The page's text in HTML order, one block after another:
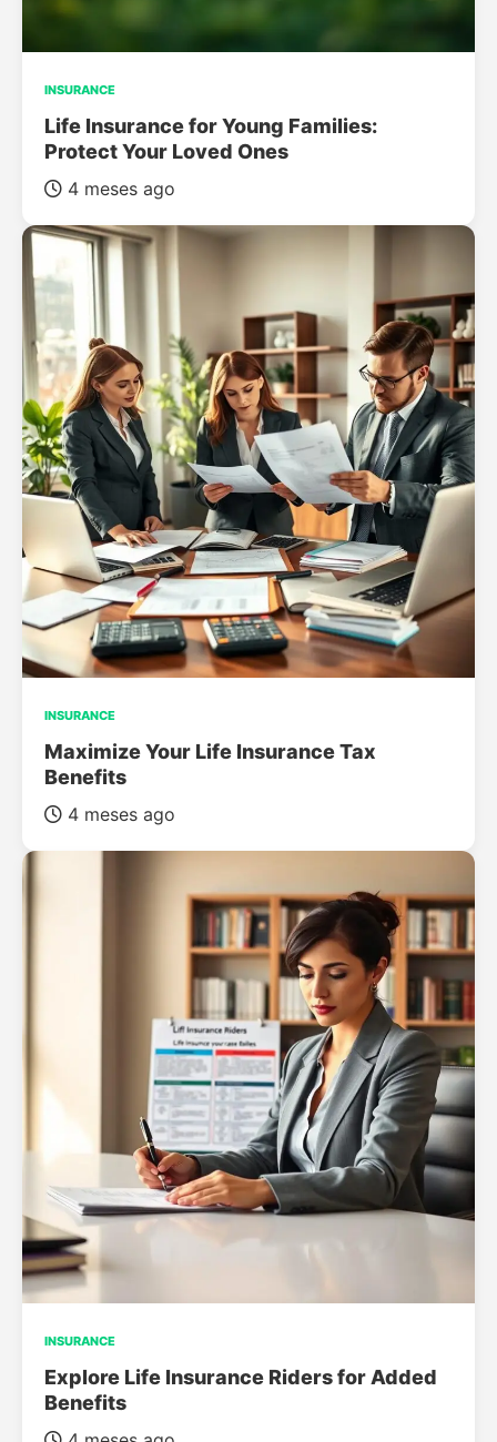
INSURANCE
Life Insurance for Young Families:
Protect Your Loved Ones
4 meses ago
INSURANCE
Maximize Your Life Insurance Tax
Benefits
4 meses ago
INSURANCE
Explore Life Insurance Riders for Added
Benefits